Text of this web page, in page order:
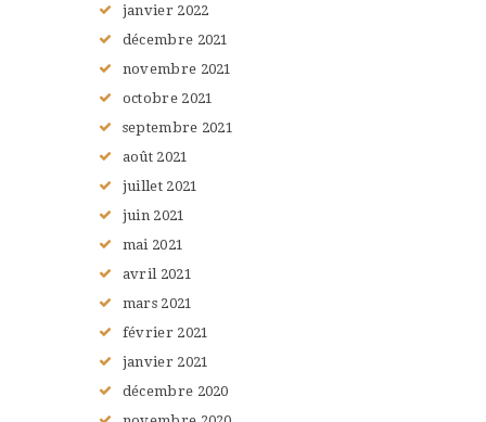
janvier 2022
décembre 2021
novembre 2021
octobre 2021
septembre 2021
août 2021
juillet 2021
juin 2021
mai 2021
avril 2021
mars 2021
février 2021
janvier 2021
décembre 2020